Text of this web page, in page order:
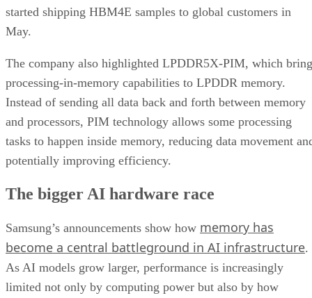
started shipping HBM4E samples to global customers in
May.
The company also highlighted LPDDR5X-PIM, which
processing-in-memory capabilities to LPDDR memory.
Instead of sending all data back and forth between memory
and processors, PIM technology allows some processing
tasks to happen inside memory, reducing data movement
potentially improving efficiency.
The bigger AI hardware race
Samsung’s announcements show how memory has
become a central battleground in AI infrastructure.
As AI models grow larger, performance is increasingly
limited not only by computing power but also by how